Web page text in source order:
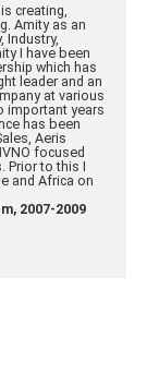
creating,
Amity as an
Industry,
I have been
which has
leader and an
at various
important years
has been
Aeris
focused
Prior to this I
and Africa on
2007-2009